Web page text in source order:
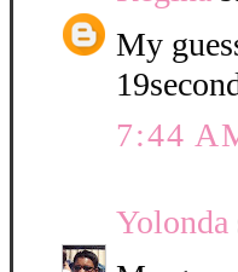
My
7:44
Yolonda